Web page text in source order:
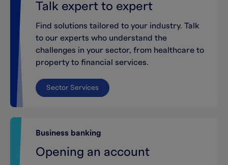
Talk expert to expert
Find solutions tailored to your industry. Talk
to our experts who understand the
challenges in your sector, from healthcare to
property to financial services.
Sector Services
Business banking
Opening an account